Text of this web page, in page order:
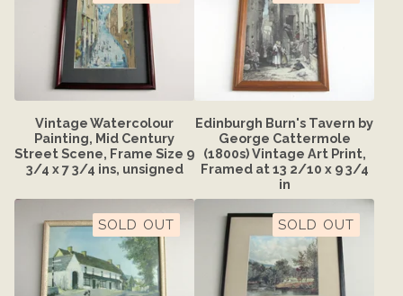
Vintage Watercolour
Painting, Mid Century
Street Scene, Frame Size 9
3/4 x 7 3/4 ins, unsigned
Edinburgh Burn's Tavern by
George Cattermole
(1800s) Vintage Art Print,
Framed at 13 2/10 x 9 3/4
in
SOLD OUT SOLD OUT